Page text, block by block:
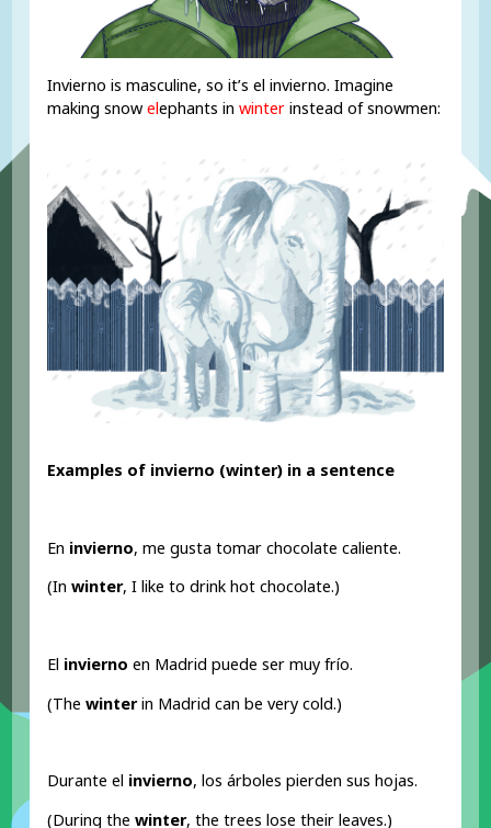
Invierno is masculine, so it’s el invierno. Imagine
making snowelephants inwinter instead of snowmen:
Examples of invierno (winter) in a sentence
En invierno, me gusta tomar chocolate caliente.
(Inwinter, I like to drink hot chocolate.)
El invierno en Madrid puede ser muy frío.
(Thewinterin Madrid can be very cold.)
Durante el invierno, los árboles pierden sus hojas.
(During thewinter, the trees lose their leaves.)